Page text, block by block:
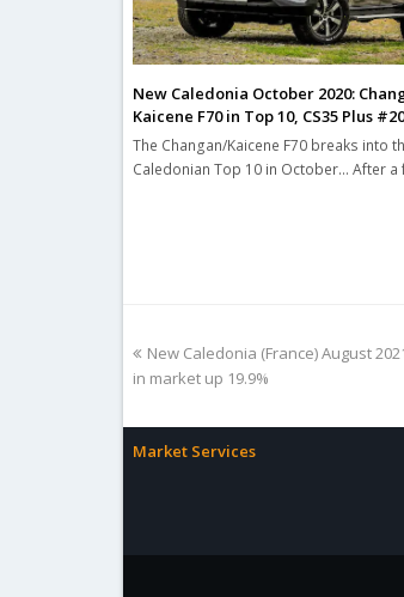
New Caledonia October 2020:
Kaicene F70 in Top 10, CS35 Plus
The Changan/Kaicene F70 breaks into
Caledonian Top 10 in October... After a
previous
post:
New Caledonia (France) August
in market up 19.9%
Market Services